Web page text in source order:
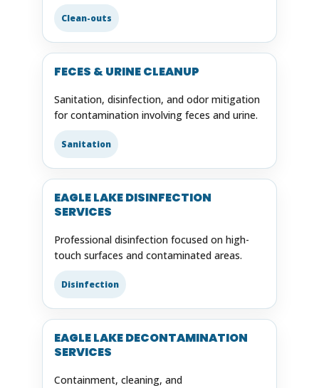
Clean-outs
FECES & URINE CLEANUP
Sanitation, disinfection, and odor mitigation
for contamination involving feces and urine.
Sanitation
EAGLE LAKE DISINFECTION
SERVICES
Professional disinfection focused on high-
touch surfaces and contaminated areas.
Disinfection
EAGLE LAKE DECONTAMINATION
SERVICES
Containment, cleaning, and